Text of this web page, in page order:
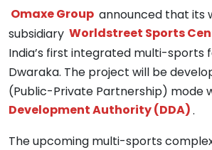
Omaxe Group announced that its
subsidiary Worldstreet Sports
India’s first integrated multi-sports
Dwaraka. The project will be
(Public-Private Partnership) mode
Development Authority (DDA).
The upcoming multi-sports